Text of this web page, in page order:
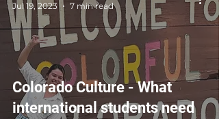
Colorado Culture - What
international students need
Jul 19, 2023
7 min read